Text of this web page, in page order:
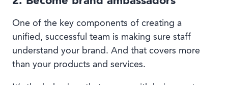
One of the key components of creating a
unified, successful team is making sure staff
understand your brand. And that covers more
than your products and services.